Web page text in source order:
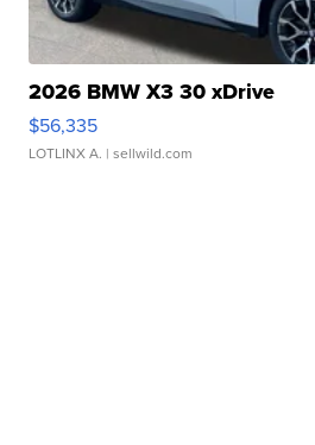
2026 BMW X3 30 xDrive
$56,335
LOTLINX A. | sellwild.com